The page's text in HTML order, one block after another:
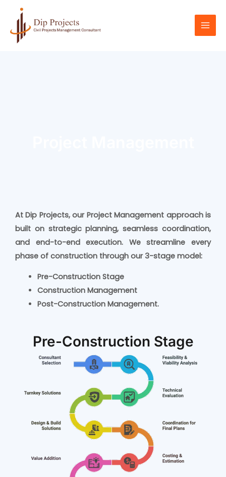
content
At Dip Projects, our Project Management approach is
built on strategic planning, seamless coordination,
and end-to-end execution. We streamline every
phase of construction through our 3-stage model:
Pre-Construction Stage
Construction Management
Post-Construction Management.
Pre-Construction Stage